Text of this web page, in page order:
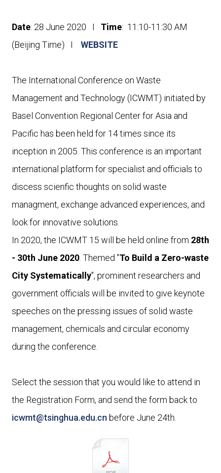
Date: 28 June 2020 I Time: 11:10-11:30 AM
(Beijing Time) I WEBSITE
The International Conference on Waste
Management and Technology (ICWMT) initiated by
Basel Convention Regional Center for Asia and
Pacific has been held for 14 times since its
inception in 2005. This conference is an important
international platform for specialist and officials to
discess scienfic thoughts on solid waste
managment, exchange advanced experiences, and
look for innovative solutions.
In 2020, the ICWMT 15 will be held online from 28th
- 30th June 2020 . Themed "To Build a Zero-waste
City Systematically", prominent researchers and
government officials will be invited to give keynote
speeches on the pressing issues of solid waste
management, chemicals and circular economy
during the conference.
Select the session that you would like to attend in
the Registration Form, and send the form back to
icwmt@tsinghua.edu.cn before June 24th.